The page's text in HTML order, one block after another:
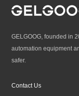
GELGOOG, founded in
automation equipment
safer.
Contact Us